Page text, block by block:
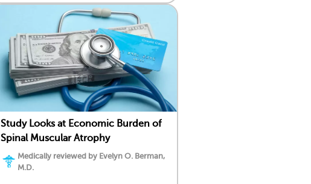
Study Looks at Economic Burden of
Spinal Muscular Atrophy
Medically reviewed by Evelyn O. Berman,
M.D.